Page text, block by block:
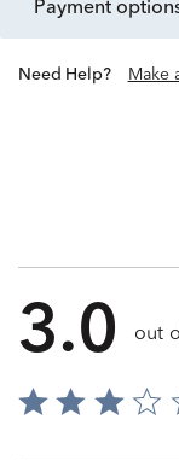
payment
Need Help? Make
3.0 out